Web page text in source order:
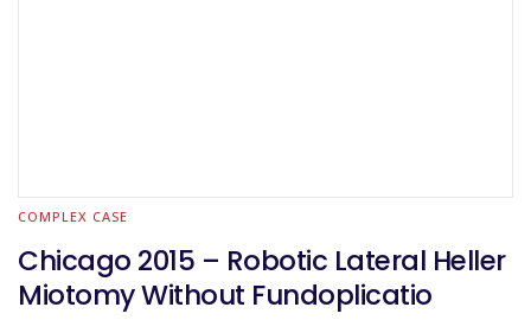
COMPLEX CASE
Chicago 2015 – Robotic Lateral Heller
Miotomy Without Fundoplicatio